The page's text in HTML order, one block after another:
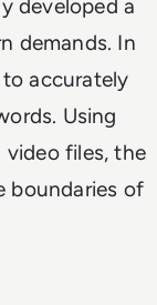
developed a
demands. In
accurately
Using
video files, the
boundaries of